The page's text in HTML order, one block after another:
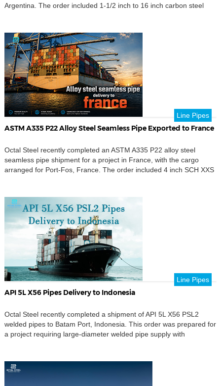
Argentina. The order included 1-1/2 inch to 16 inch carbon steel
The shipment also covered key […]
Line Pipes
ASTM A335 P22 Alloy Steel Seamless Pipe Exported to France
Octal Steel recently completed an ASTM A335 P22 alloy steel
seamless pipe shipment for a project in France, with the cargo
arranged for Port-Fos, France. The order included 4 inch SCH XXS
review, and export document control before shipment. […]
Line Pipes
API 5L X56 Pipes Delivery to Indonesia
Octal Steel recently completed a shipment of API 5L X56 PSL2
welded pipes to Batam Port, Indonesia. This order was prepared for
a project requiring large-diameter welded pipe supply with
According to the project requirement, […]